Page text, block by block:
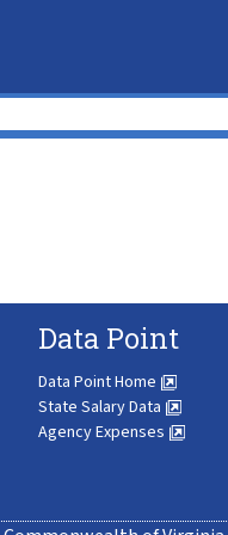
Data Point
Data Point Home
State Salary Data
Agency Expenses